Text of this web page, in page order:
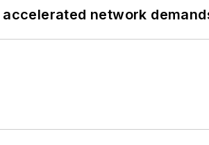
accelerated network